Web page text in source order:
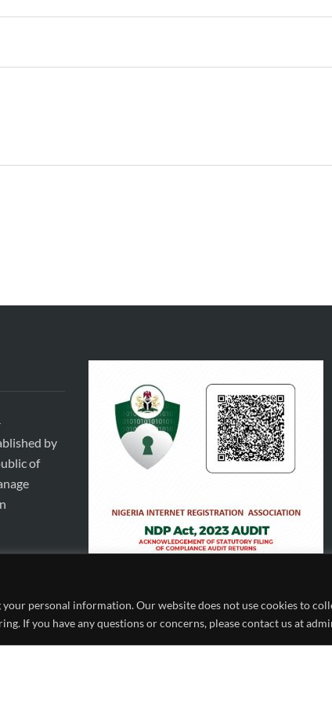
personal information. Our website does not use cookies to
If you have any questions or concerns, please contact us at
by
of